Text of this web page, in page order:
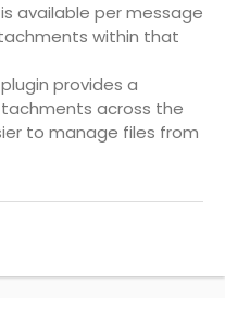
available per message
within that
plugin provides a
across the
to manage files from